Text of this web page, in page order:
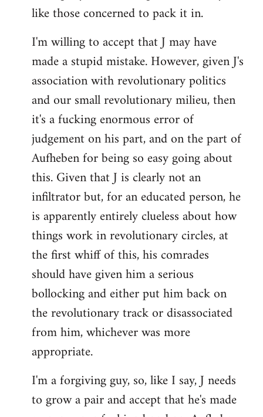
like those concerned to pack it in.
I'm willing to accept that J may have
made a stupid mistake. However, given J's
association with revolutionary politics
and our small revolutionary milieu, then
it's a fucking enormous error of
judgement on his part, and on the part of
Aufheben for being so easy going about
this. Given that J is clearly not an
infiltrator but, for an educated person, he
is apparently entirely clueless about how
things work in revolutionary circles, at
the first whiff of this, his comrades
should have given him a serious
bollocking and either put him back on
the revolutionary track or disassociated
from him, whichever was more
appropriate.
I'm a forgiving guy, so, like I say, J needs
to grow a pair and accept that he's made